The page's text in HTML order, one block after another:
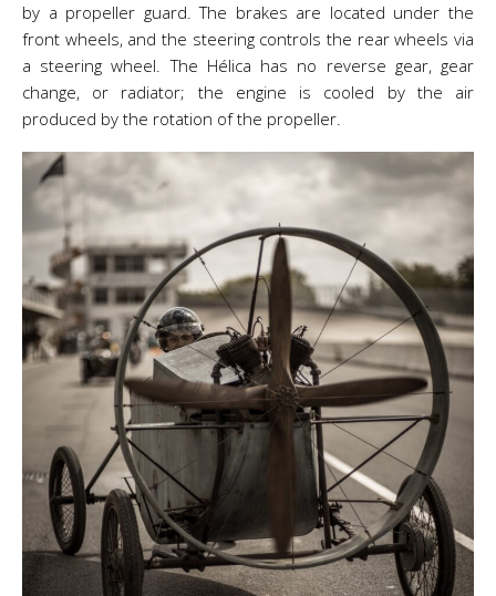
by a propeller guard. The brakes are located under the
front wheels, and the steering controls the rear wheels via
a steering wheel. The Hélica has no reverse gear, gear
change, or radiator; the engine is cooled by the air
produced by the rotation of the propeller.